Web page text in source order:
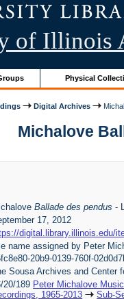
of Illinois
Physical
Digital Archives
Michalove
Ballade des pendus -
17, 2012
digital.library.illinois.edu/
name assigned by Peter
20b9-0139-760f-
Sousa Archives and Center
20/189 Peter Michalove
1965-2013
Sub-